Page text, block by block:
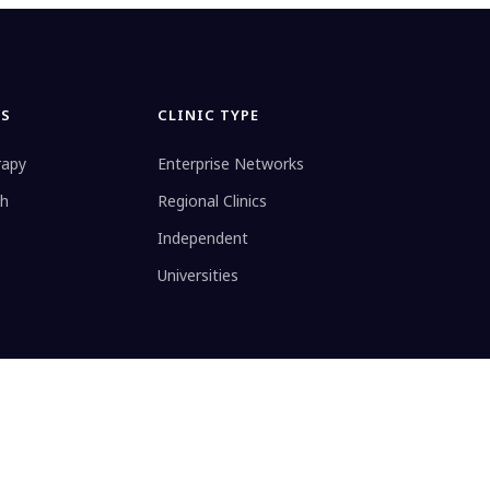
CLINIC TYPE
Enterprise Networks
Regional Clinics
Independent
Universities